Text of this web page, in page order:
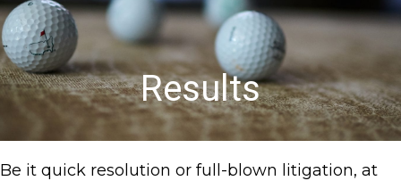
Results
Be it quick resolution or full-blown litigation, at